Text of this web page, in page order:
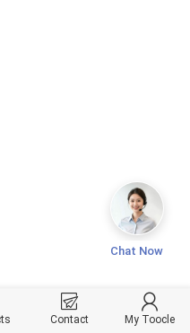
Contact My Toocle
Chat Now